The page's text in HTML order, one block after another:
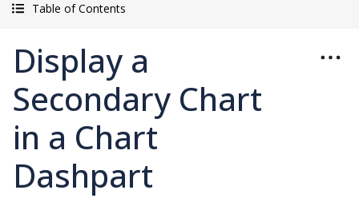
Table of Contents
Display a
Secondary Chart
in a Chart
Dashpart